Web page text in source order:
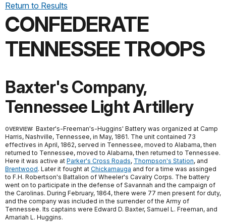
Return to Results
CONFEDERATE
TENNESSEE TROOPS
Baxter's Company,
Tennessee Light Artillery
OVERVIEW: Baxter's-Freeman's-Huggins' Battery was organized at Camp
Harris, Nashville, Tennessee, in May, 1861. The unit contained 73
effectives in April, 1862, served in Tennessee, moved to Alabama, then
returned to Tennessee, moved to Alabama, then returned to Tennessee.
Here it was active at Parker's Cross Roads, Thompson's Station, and
Brentwood. Later it fought at Chickamauga and for a time was assinged
to F.H. Robertson's Battalion of Wheeler's Cavalry Corps. The battery
went on to participate in the defense of Savannah and the campaign of
the Carolinas. During February, 1864, there were 77 men present for duty,
and the company was included in the surrender of the Army of
Tennessee. Its captains were Edward D. Baxter, Samuel L. Freeman, and
Amariah L. Huggins.